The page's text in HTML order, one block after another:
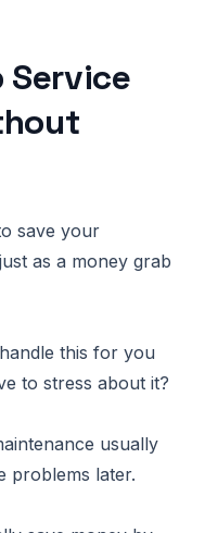
Service
save your
as a money grab
this for you
to stress about it?
usually
problems later.